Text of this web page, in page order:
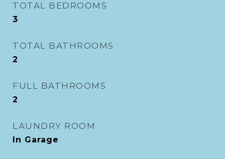
TOTAL BEDROOMS
3
TOTAL BATHROOMS
2
FULL BATHROOMS
2
LAUNDRY ROOM
In Garage